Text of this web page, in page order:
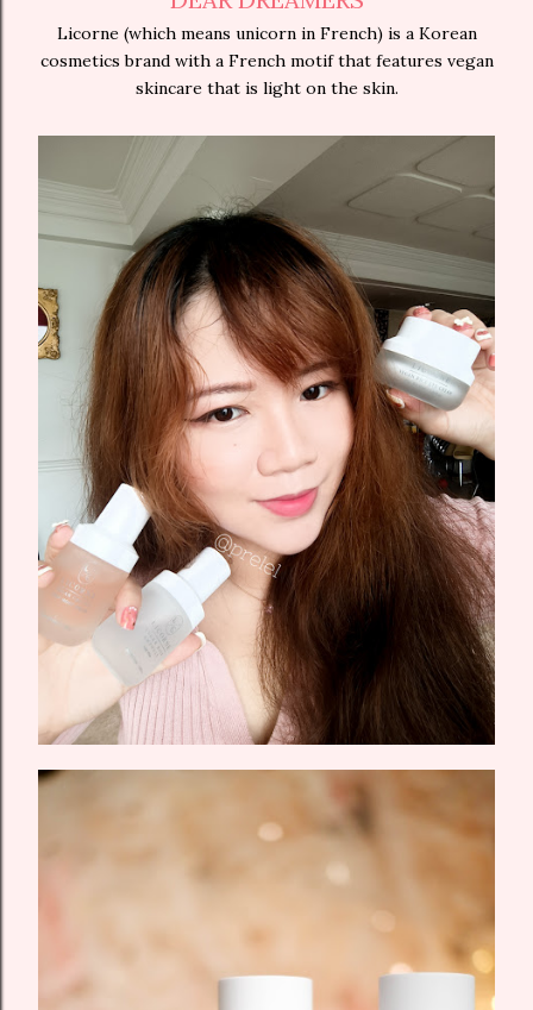
Licorne (which means unicorn in French) is a Korean
cosmetics brand with a French motif that features vegan
skincare that is light on the skin.